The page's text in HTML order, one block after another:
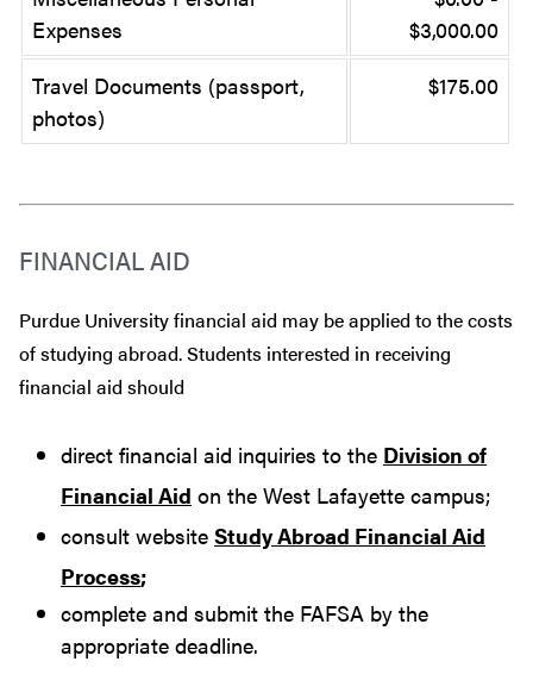
Expenses
$3,000.00
Travel Documents (passport,
photos)
$175.00
FINANCIAL AID
Purdue University financial aid may be applied to the costs
of studying abroad. Students interested in receiving
financial aid should
direct financial aid inquiries to the Division of
Financial Aid on the West Lafayette campus;
consult website Study Abroad Financial Aid
Process;
complete and submit the FAFSA by the
appropriate deadline.